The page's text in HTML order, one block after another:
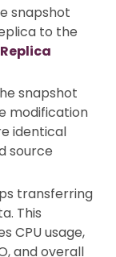
snapshot
to the
snapshot
modification
identical
source
transferring
This
CPU usage,
and overall